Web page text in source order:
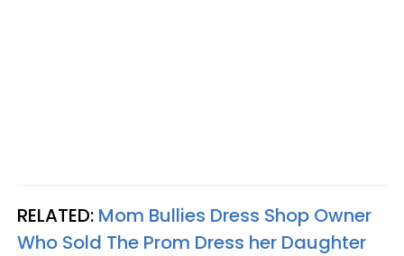
RELATED: Mom Bullies Dress Shop Owner
Who Sold The Prom Dress her Daughter